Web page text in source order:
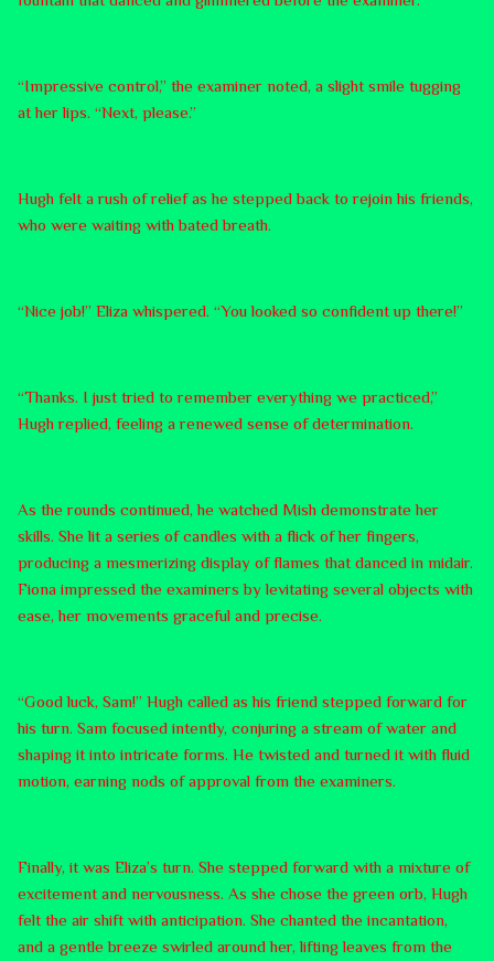
“Impressive control,” the examiner noted, a slight smile tugging
at her lips. “Next, please.”
Hugh felt a rush of relief as he stepped back to rejoin his friends,
who were waiting with bated breath.
“Nice job!” Eliza whispered. “You looked so confident up there!”
“Thanks. I just tried to remember everything we practiced,”
Hugh replied, feeling a renewed sense of determination.
As the rounds continued, he watched Mish demonstrate her
skills. She lit a series of candles with a flick of her fingers,
producing a mesmerizing display of flames that danced in midair.
Fiona impressed the examiners by levitating several objects with
ease, her movements graceful and precise.
“Good luck, Sam!” Hugh called as his friend stepped forward for
his turn. Sam focused intently, conjuring a stream of water and
shaping it into intricate forms. He twisted and turned it with fluid
motion, earning nods of approval from the examiners.
Finally, it was Eliza’s turn. She stepped forward with a mixture of
excitement and nervousness. As she chose the green orb, Hugh
felt the air shift with anticipation. She chanted the incantation,
and a gentle breeze swirled around her, lifting leaves from the